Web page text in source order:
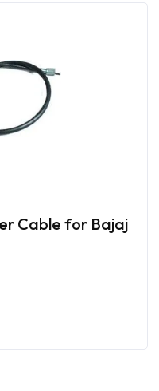
Cable for Bajaj